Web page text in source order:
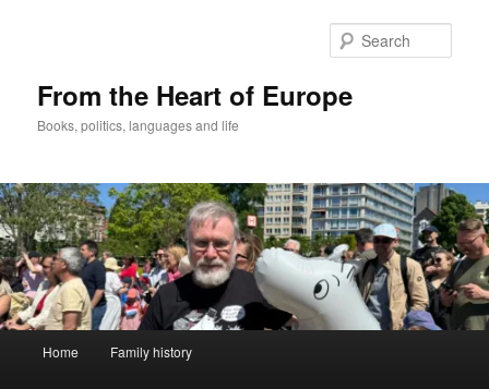
From the Heart of Europe
Books, politics, languages and life
Home Family history